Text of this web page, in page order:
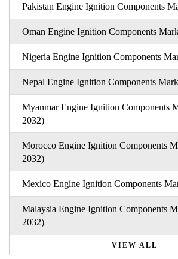
Pakistan Engine Ignition Components
Oman Engine Ignition Components
Nigeria Engine Ignition Components
Nepal Engine Ignition Components
Myanmar Engine Ignition Components
2032)
Morocco Engine Ignition Components
2032)
Mexico Engine Ignition Components
Malaysia Engine Ignition Components
2032)
VIEW ALL